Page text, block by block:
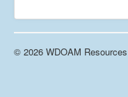
© 2026 WDOAM Resources